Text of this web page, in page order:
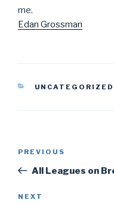
me.
Edan Grossman
CATEGORIES
UNCATEGORIZED
Previous
Post
PREVIOUS
All Leagues on
Next
NEXT